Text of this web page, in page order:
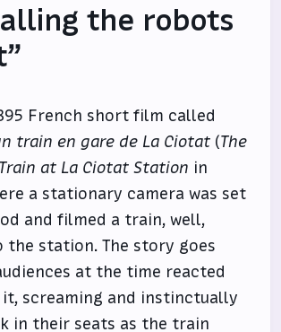
Sign in
the robots
French short film called
train en gare de La Ciotat (The
at La Ciotat Station in
a stationary camera was set
and filmed a train, well,
the station. The story goes
at the time reacted
screaming and instinctually
in their seats as the train